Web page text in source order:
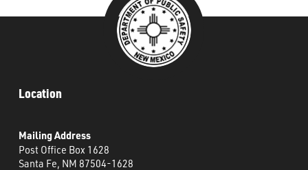
Location
Mailing Address
Post Office Box 1628
Santa Fe, NM 87504-1628